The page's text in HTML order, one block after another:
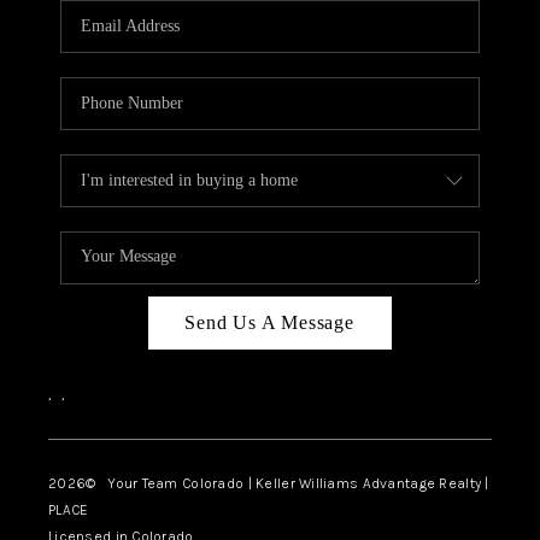
CAREERS
ABOUT PLACE
TOP AREAS
BLOG
Send Us A Message
, ,
2026© Your Team Colorado | Keller Williams Advantage Realty |
PLACE
Licensed in Colorado.